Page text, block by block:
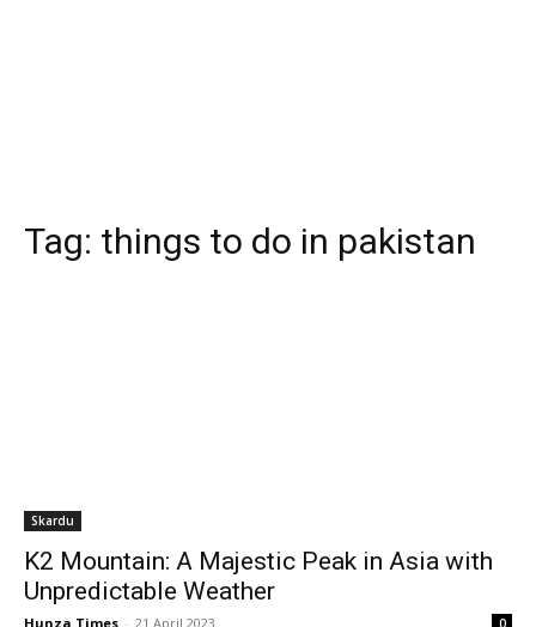
Tag: things to do in pakistan
Skardu
K2 Mountain: A Majestic Peak in Asia with
Unpredictable Weather
Hunza Times - 21 April 2023 0